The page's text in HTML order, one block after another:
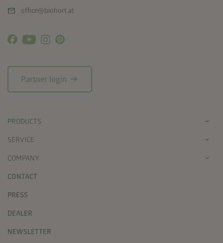
mail office@biohort.at
Partner login arrow_right_alt
PRODUCTS
SERVICE
COMPANY
CONTACT
PRESS
DEALER
NEWSLETTER